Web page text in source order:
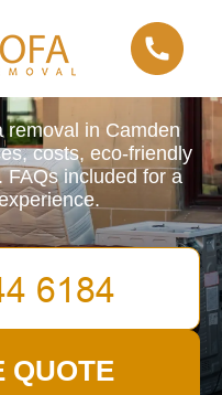
removal in Camden
costs, eco-friendly
FAQs included for a
QUOTE